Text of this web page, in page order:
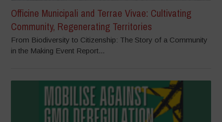
Officine Municipali and Terrae Vivae: Cultivating
Community, Regenerating Territories
From Biodiversity to Citizenship: The Story of a Community
in the Making Event Report...